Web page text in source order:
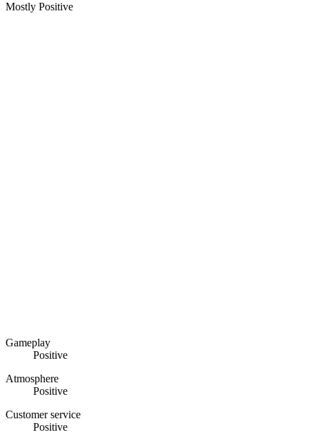
Mostly Positive
Gameplay
Positive
Atmosphere
Positive
Customer service
Positive